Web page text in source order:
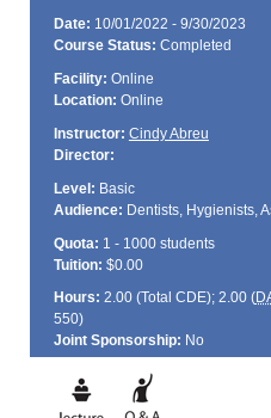
Date: 10/01/2022 - 9/30/2023
Course Status: Completed
Facility: Online
Location: Online
Instructor: Cindy Abreu
Director:
Level: Basic
Audience: Dentists, Hygienists,
Quota: 1 - 1000 students
Tuition: $0.00
Hours: 2.00 (Total CDE); 2.00 (
550)
Joint Sponsorship: No